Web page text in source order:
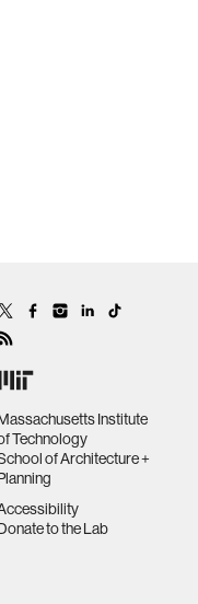
Institute
Technology
of Architecture +
to the Lab